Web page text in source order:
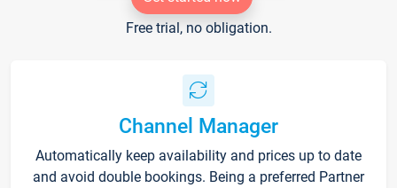
Free trial, no obligation.
Channel Manager
Automatically keep availability and prices up to date
and avoid double bookings. Being a preferred Partner